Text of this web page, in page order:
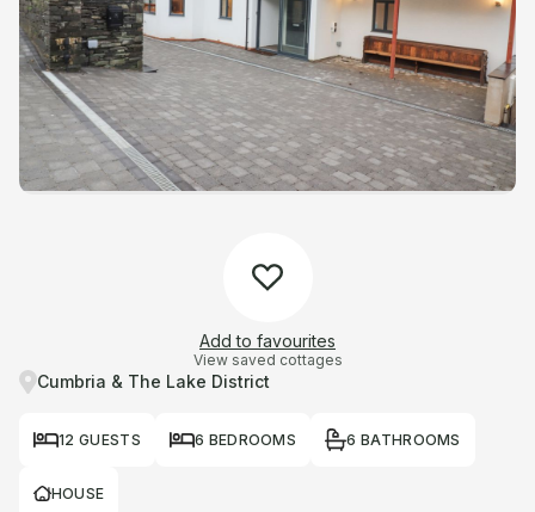
Add to favourites
View saved cottages
Cumbria & The Lake District
12 GUESTS 6 BEDROOMS 6 BATHROOMS
HOUSE